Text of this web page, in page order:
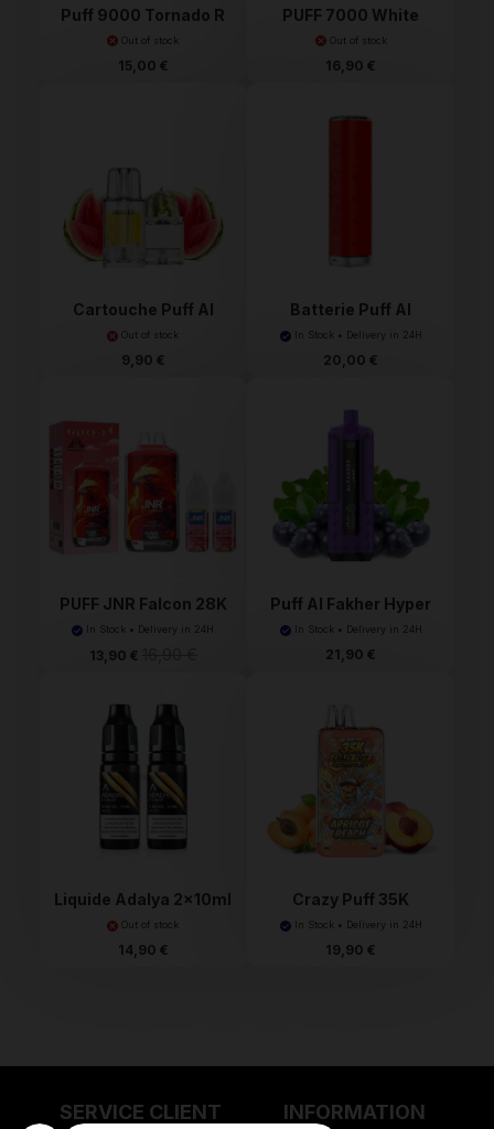
Puff 9000 Tornado R
and M
Out of stock
15,00 €
PUFF 7000 White
Rabbit...
Out of stock
16,90 €
Cartouche Puff Al
Fakh...
Out of stock
9,90 €
Batterie Puff Al
Fakhe...
In Stock • Delivery in 24H
20,00 €
PUFF JNR Falcon 28K
2%...
In Stock • Delivery in 24H
13,90 €
Puff Al Fakher Hyper
M...
In Stock • Delivery in 24H
21,90 €
Liquide Adalya 2x10ml
Out of stock
14,90 €
Crazy Puff 35K
Tornadoliq
In Stock • Delivery in 24H
19,90 €
SERVICE CLIENT INFORMATION